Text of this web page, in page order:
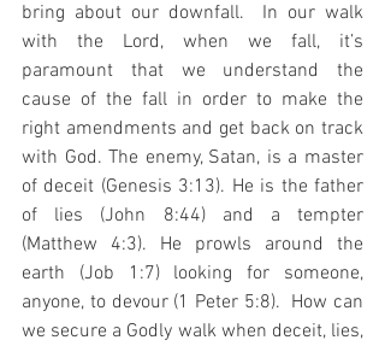
bring about our downfall.  In our walk
with the Lord, when we fall, it’s
paramount that we understand the
cause of the fall in order to make the
right amendments and get back on track
with God. The enemy, Satan, is a master
of deceit (Genesis 3:13). He is the father
of lies (John 8:44) and a tempter
(Matthew 4:3). He prowls around the
earth (Job 1:7) looking for someone,
anyone, to devour (1 Peter 5:8).  How can
we secure a Godly walk when deceit, lies,